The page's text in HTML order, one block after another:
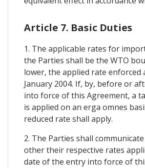
Article 7. Basic Duties
1. The applicable rates for
the Parties shall be the WTO
lower, the applied rate enforced
January 2004. If, by, before or
into force of this Agreement, a
is applied on an erga omnes
reduced rate shall apply.
2. The Parties shall
other their respective rates
date of the entry into force of